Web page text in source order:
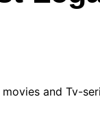
and Tv-